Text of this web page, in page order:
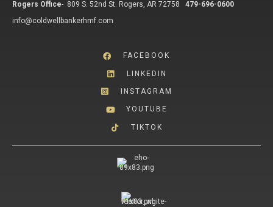
Rogers Office- 809 S. 52nd St. Rogers, AR 72758
479-696-0600
info@coldwellbankerhmf.com
FACEBOOK
LINKEDIN
INSTAGRAM
YOUTUBE
TIKTOK